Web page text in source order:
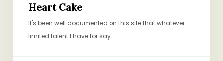
Heart Cake
It's been well documented on this site that whatever
limited talent I have for say,…